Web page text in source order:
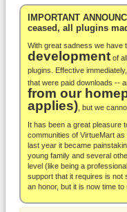
Others
Docs
Support
Blog
About
IMPORTANT
ceased, all plugins
With great sadness we have
development of
plugins. Effective immediately,
that were paid downloads --
from our
applies) , but we
It has been a great pleasure
communities of VirtueMart
last year it became
young family and several
level (like being a
support that it requires is not
an honor, but it is now time